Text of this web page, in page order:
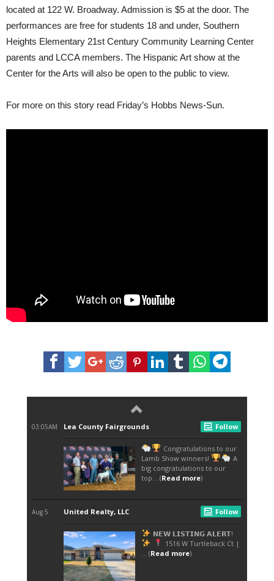
located at 122 W. Broadway. Admission is $5 at the door. The
performances are free for students 18 and under, Southern
Heights Elementary 21st Century Community Learning Center
parents and LCCA members. The Hispanic Art show at the
Center for the Arts will also be open to the public to view.
For more on this story read Friday’s Hobbs News-Sun.